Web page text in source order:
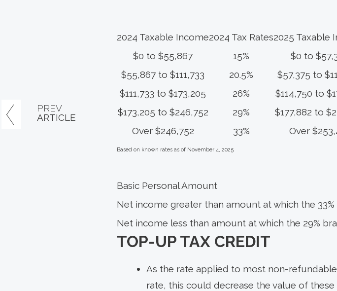
2024 Taxable Income2024 Tax Rates2025 Taxable
$0 to $55,867
15% $0 to
$55,867 to $111,733
20.5% $57,375 to
$111,733 to $173,205
26% $114,750 to
$173,205 to $246,752
29% $177,882 to
Over $246,752
33% Over
Based on known rates as of November 4, 2025
Basic Personal Amount
Net income greater than amount at which the
Net income less than amount at which the 29%
TOP-UP TAX CREDIT
As the rate applied to most non-
rate, this could decrease the value of these
PREV
ARTICLE